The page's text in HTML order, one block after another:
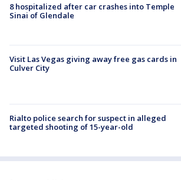
8 hospitalized after car crashes into Temple
Sinai of Glendale
Visit Las Vegas giving away free gas cards in
Culver City
Rialto police search for suspect in alleged
targeted shooting of 15-year-old